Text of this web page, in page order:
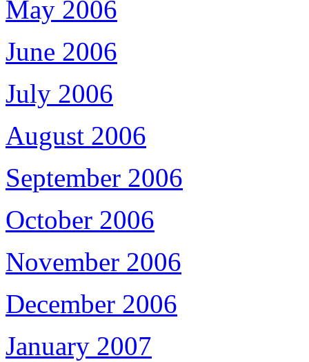
May 2006
June 2006
July 2006
August 2006
September 2006
October 2006
November 2006
December 2006
January 2007